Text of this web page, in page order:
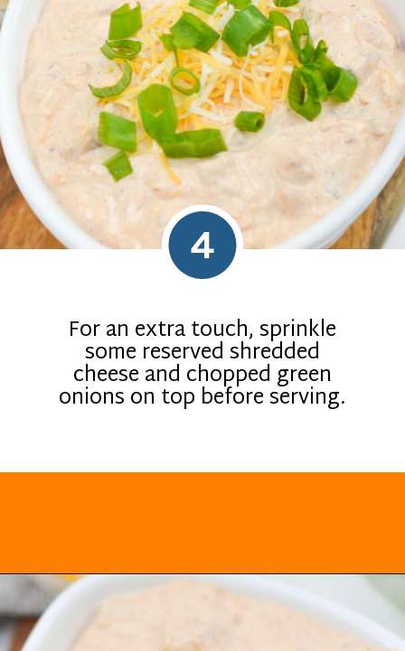
For an extra touch, sprinkle
some reserved shredded
cheese and chopped green
onions on top before serving.
4
Opening